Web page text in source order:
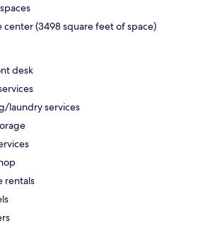
center (3498 square feet of space)
desk
laundry services
rentals